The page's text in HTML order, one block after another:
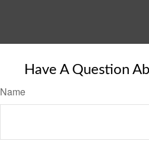
Have A Question
Name